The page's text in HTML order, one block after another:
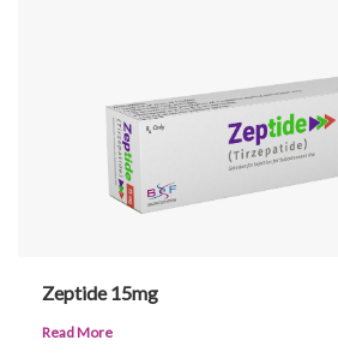
CSR
Zeptide 15mg
Read More